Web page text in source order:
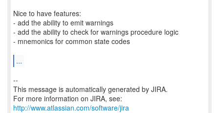
Nice to have features:
- add the ability to emit warnings
- add the ability to check for warnings procedure logic
- mnemonics for common state codes
...
--
This message is automatically generated by JIRA.
For more information on JIRA, see:
http://www.atlassian.com/software/jira